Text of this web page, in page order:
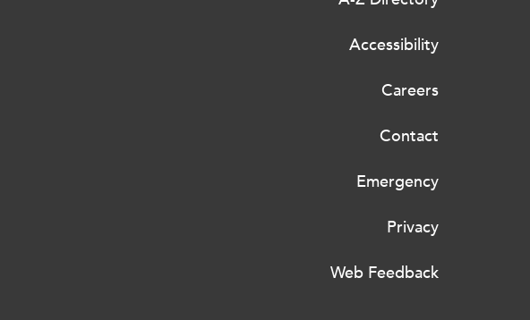
Accessibility
Careers
Contact
Emergency
Privacy
Web Feedback